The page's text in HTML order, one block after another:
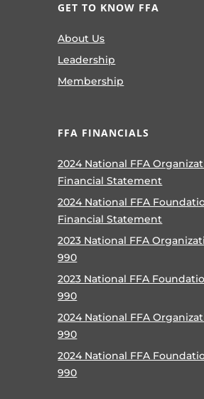
GET TO KNOW FFA
About Us
Leadership
Membership
FFA FINANCIALS
2024 National FFA
Financial Statement
2024 National FFA
Financial Statement
2023 National FFA
990
2023 National FFA
990
2024 National FFA
990
2024 National FFA
990